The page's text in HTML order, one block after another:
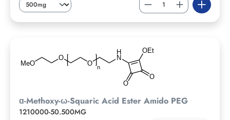
ɑ-Methoxy-ω-Squaric Acid Ester Amido PEG
1210000-50.500MG